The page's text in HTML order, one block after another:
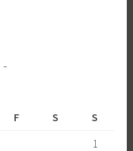
F S
S
1